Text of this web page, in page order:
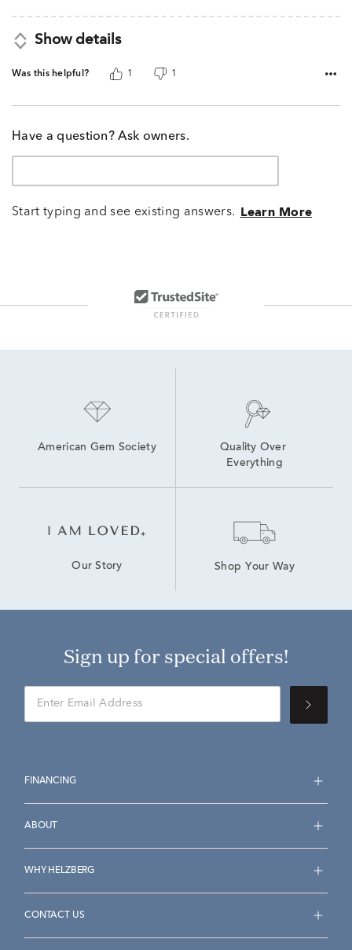
Show details
Was this helpful? 1 1
Have a question? Ask owners.
Start typing and see existing answers. Learn More
American Gem Society
Quality Over
Everything
Our Story Shop Your Way
Sign up for special offers!
FINANCING
ABOUT
WHY HELZBERG
CONTACT US